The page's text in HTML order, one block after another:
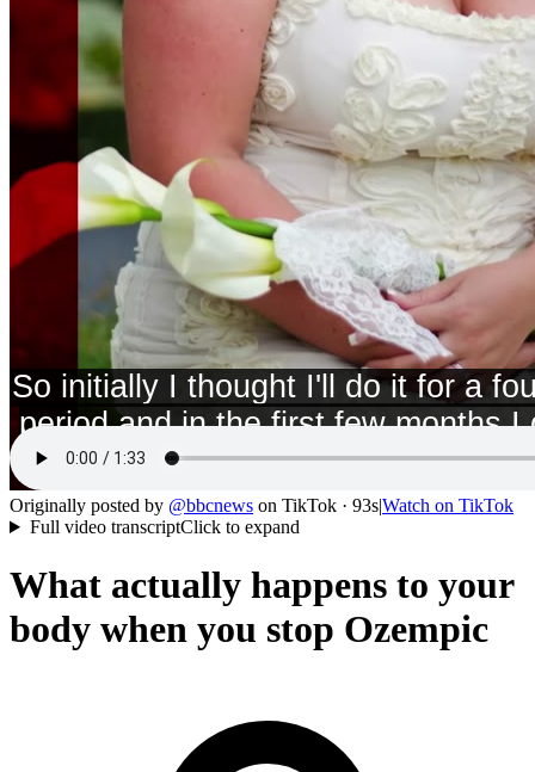
Originally posted by @bbcnews on TikTok · 93s|Watch on TikTok
Full video transcriptClick to expand
What actually happens to your
body when you stop Ozempic